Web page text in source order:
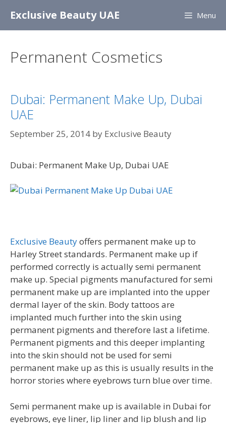
content
Exclusive Beauty UAE Menu
Permanent Cosmetics
Dubai: Permanent Make Up, Dubai
UAE
September 25, 2014 by Exclusive Beauty
Dubai: Permanent Make Up, Dubai UAE
Exclusive Beautyoffers permanent make up to
Harley Street standards. Permanent make up if
performed correctly is actually semi permanent
make up. Special pigments manufactured for semi
permanent make up are implanted into the upper
dermal layer of the skin. Body tattoos are
implanted much further into the skin using
permanent pigments and therefore last a lifetime.
Permanent pigments and this deeper implanting
into the skin should not be used for semi
permanent make up as this is usually results in the
horror stories where eyebrows turn blue over time.
Semi permanent make up is available in Dubai for
eyebrows, eye liner, lip liner and lip blush and lip